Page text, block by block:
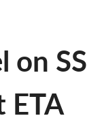
on SS
ETA